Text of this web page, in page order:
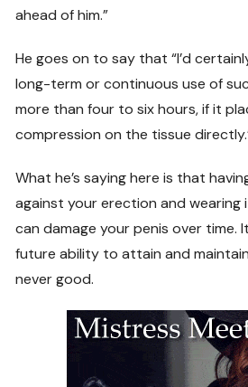
ahead of him.”
He goes on to say that “I’d
long-term or continuous use of
more than four to six hours, if it
compression on the tissue
What he’s saying here is that
against your erection and wearing
can damage your penis over time.
future ability to attain and
never good.